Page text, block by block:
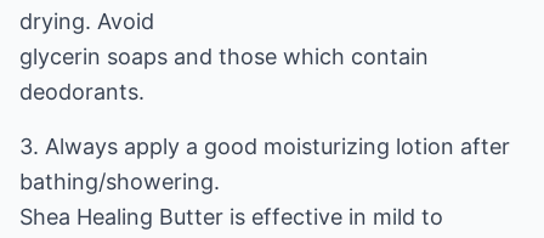
drying. Avoid
glycerin soaps and those which contain
deodorants.
3. Always apply a good moisturizing lotion after
bathing/showering.
Shea Healing Butter is effective in mild to